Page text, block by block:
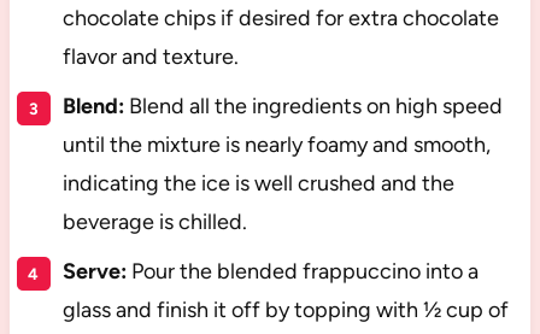
chocolate chips if desired for extra chocolate
flavor and texture.
Blend:Blend all the ingredients on high speed
until the mixture is nearly foamy and smooth,
indicating the ice is well crushed and the
beverage is chilled.
Serve:Pour the blended frappuccino into a
glass and finish it off by topping with ½ cup of